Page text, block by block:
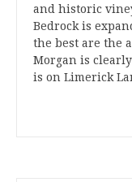
and historic
Bedrock is
the best are the
Morgan is
is on Limerick